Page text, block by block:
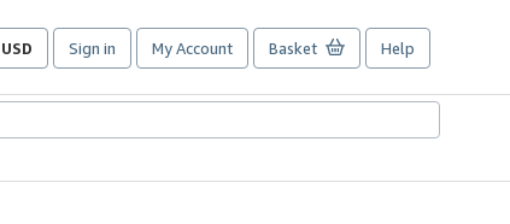
USD
Site
preferences
Sign in My Account Basket Help